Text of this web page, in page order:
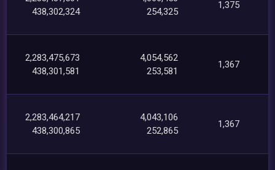
438,302,324
254,325
1,375
2,283,475,673
438,301,581
4,054,562
253,581
1,367
2,283,464,217
438,300,865
4,043,106
252,865
1,367